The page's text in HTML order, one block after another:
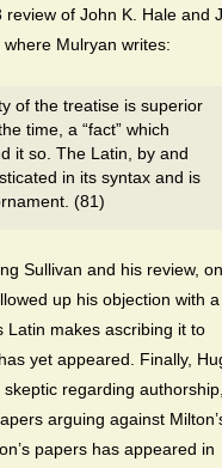
of John K. Hale and
where Mulryan writes:
of the treatise is superior
time, a “fact” which
it so. The Latin, by and
in its syntax and is
(81)
Sullivan and his review,
up his objection with a
Latin makes ascribing it to
yet appeared. Finally,
regarding
arguing against
papers has appeared in